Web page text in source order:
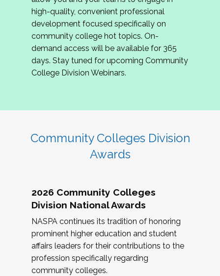
review program proposals.
If you are interested in joining us, please
complete the application byMay 15, 2026
hope to have the first committee meeting in
June. We look forward to planning the 2027
Community Colleges Institute with you!
high-quality, convenient professional
development focused specifically on
community college hot topics. On-
demand access will be available for 365
days. Stay tuned for upcoming Community
College Division Webinars.
Community Colleges Division
Awards
2026 Community Colleges
Division National Awards
NASPA continues its tradition of honoring
prominent higher education and student
affairs leaders for their contributions to the
profession specifically regarding
community colleges.